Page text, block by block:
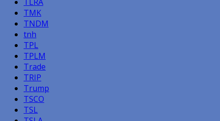
TMK
TNDM
tnh
TPL
TPLM
Trade
TRIP
Trump
TSCO
TSL